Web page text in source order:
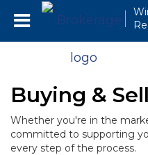
Buying &
Whether you're in the
committed to supporting
every step of the process.